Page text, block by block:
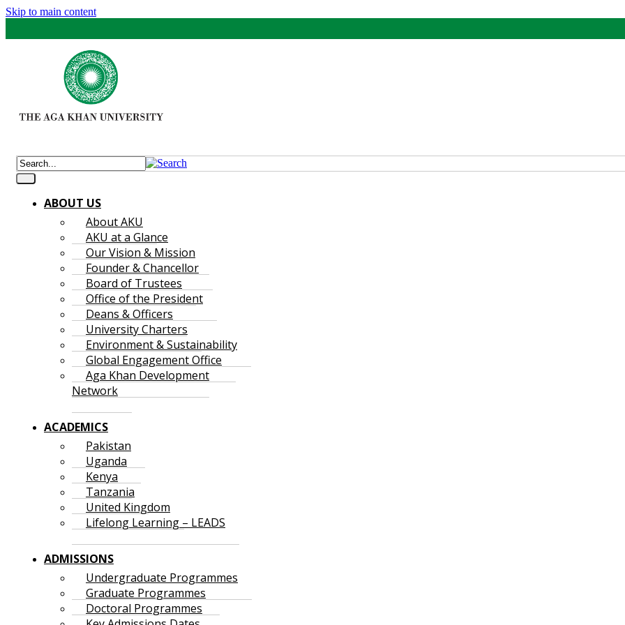
Skip to main content
ABOUT US
About AKU
AKU at a Glance
Our Vision & Mission
Founder & Chancellor
Board of Trustees
Office of the President
Deans & Officers
University Charters
Environment & Sustainability
Global Engagement Office
Aga Khan Development
Network
ACADEMICS
Pakistan
Uganda
Kenya
Tanzania
United Kingdom
Lifelong Learning – LEADS
ADMISSIONS
Undergraduate Programmes
Graduate Programmes
Doctoral Programmes